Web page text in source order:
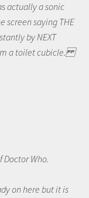
actually a sonic
screen saying THE
by NEXT
a toilet cubicle.
Doctor Who.
on here but it is